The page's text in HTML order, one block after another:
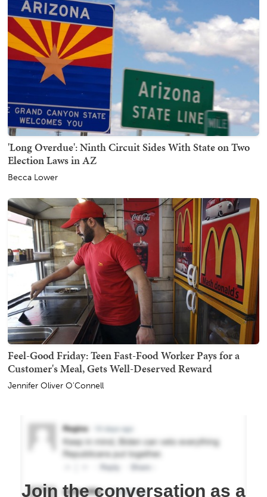
'Long Overdue': Ninth Circuit Sides With State on Two
Election Laws in AZ
Becca Lower
Feel-Good Friday: Teen Fast-Food Worker Pays for a
Customer's Meal, Gets Well-Deserved Reward
Jennifer Oliver O'Connell
Join the conversation as a